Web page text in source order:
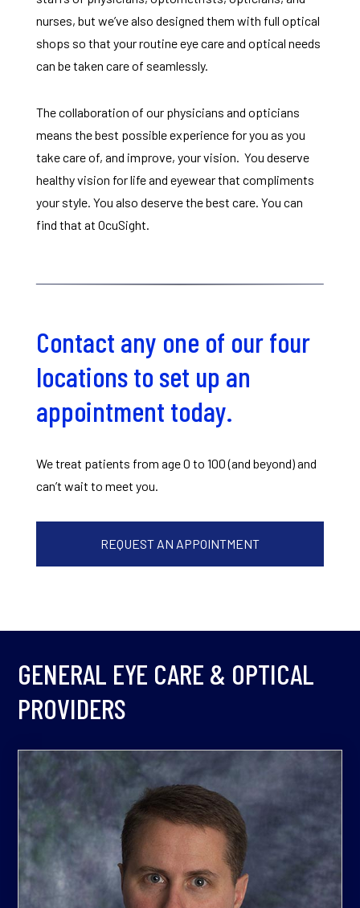
nurses, but we’ve also designed them with full optical
shops so that your routine eye care and optical needs
can be taken care of seamlessly.
The collaboration of our physicians and opticians
means the best possible experience for you as you
take care of, and improve, your vision. You deserve
healthy vision for life and eyewear that compliments
your style. You also deserve the best care. You can
find that at OcuSight.
Contact any one of our four
locations to set up an
appointment today.
We treat patients from age 0 to 100 (and beyond) and
can’t wait to meet you.
REQUEST AN APPOINTMENT
GENERAL EYE CARE & OPTICAL
PROVIDERS